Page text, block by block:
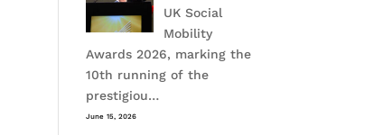
UK Social
Mobility
Awards 2026, marking the
10th running of the
prestigiou…
June 15, 2026